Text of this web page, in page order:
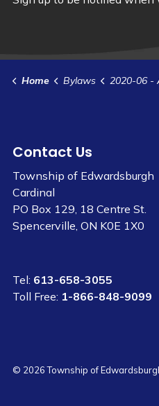
Home Bylaws 2020-06 - Amend Bylaw 2015-22 - Employment
Contact Us
Township of Edwardsburgh
Cardinal
PO Box 129, 18 Centre St.
Spencerville, ON K0E 1X0
Tel: 613-658-3055
Toll Free: 1-866-848-9099
© 2026 Township of